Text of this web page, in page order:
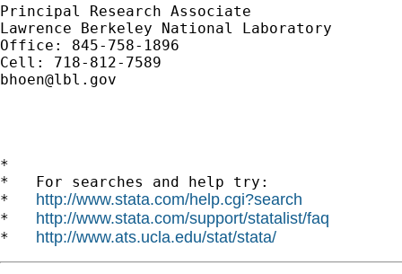
Principal Research Associate
Lawrence Berkeley National Laboratory
Office: 845-758-1896
bhoen@lbl.gov
*
*   For searches and help try:
* http://www.stata.com/help.cgi?search
* http://www.stata.com/support/statalist/faq
* http://www.ats.ucla.edu/stat/stata/